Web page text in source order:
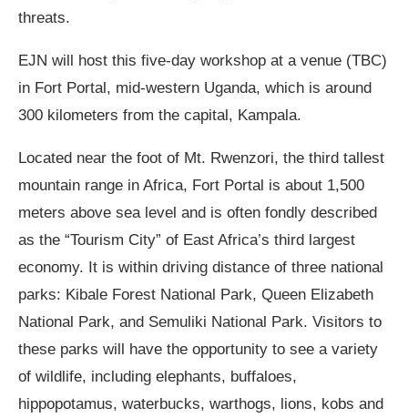
threats.
EJN will host this five-day workshop at a venue (TBC)
in Fort Portal, mid-western Uganda, which is around
300 kilometers from the capital, Kampala.
Located near the foot of Mt. Rwenzori, the third tallest
mountain range in Africa, Fort Portal is about 1,500
meters above sea level and is often fondly described
as the “Tourism City” of East Africa’s third largest
economy. It is within driving distance of three national
parks: Kibale Forest National Park, Queen Elizabeth
National Park, and Semuliki National Park. Visitors to
these parks will have the opportunity to see a variety
of wildlife, including elephants, buffaloes,
hippopotamus, waterbucks, warthogs, lions, kobs and